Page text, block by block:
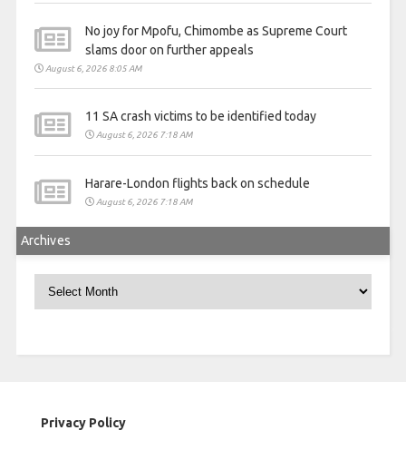
No joy for Mpofu, Chimombe as Supreme Court
slams door on further appeals
August 6, 2026 8:05 AM
11 SA crash victims to be identified today
August 6, 2026 7:18 AM
Harare-London flights back on schedule
August 6, 2026 7:18 AM
Archives
Archives
Privacy Policy